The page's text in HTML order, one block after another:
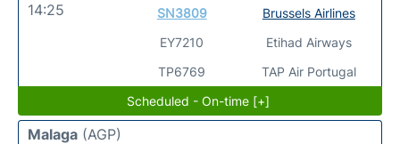
14:25
SN3809
EY7210
TP6769
Brussels Airlines
Etihad Airways
TAP Air Portugal
Scheduled - On-time [+]
Malaga (AGP)